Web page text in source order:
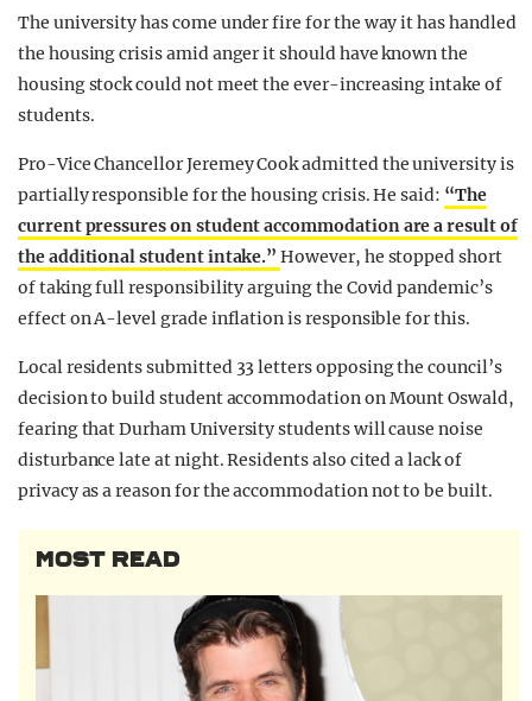
The university has come under fire for the way it has handled
the housing crisis amid anger it should have known the
housing stock could not meet the ever-increasing intake of
students.
Pro-Vice Chancellor Jeremey Cook admitted the university is
partially responsible for the housing crisis. He said: “The
current pressures on student accommodation are a result of
the additional student intake.”However, he stopped short
of taking full responsibility arguing the Covid pandemic’s
effect on A-level grade inflation is responsible for this.
Local residents submitted 33 letters opposing the council’s
decision to build student accommodation on Mount Oswald,
fearing that Durham University students will cause noise
disturbance late at night. Residents also cited a lack of
privacy as a reason for the accommodation not to be built.
MOST READ